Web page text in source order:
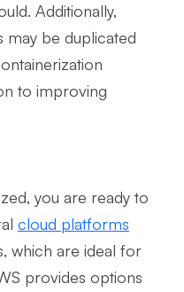
Additionally,
may be duplicated
to improving
you are ready to
cloud platforms
which are ideal for
provides options